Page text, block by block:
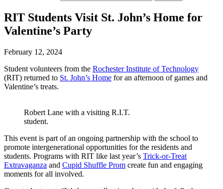
RIT Students Visit St. John’s Home for
Valentine’s Party
February 12, 2024
Student volunteers from the Rochester Institute of Technology
(RIT) returned to St. John’s Home for an afternoon of games and
Valentine’s treats.
Robert Lane with a visiting R.I.T.
student.
This event is part of an ongoing partnership with the school to
promote intergenerational opportunities for the residents and
students. Programs with RIT like last year’s Trick-or-Treat
Extravaganza and Cupid Shuffle Prom create fun and engaging
moments for all involved.